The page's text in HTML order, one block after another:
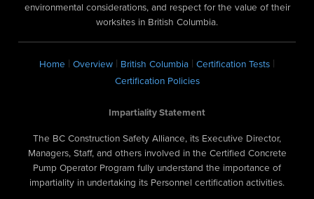
environmental considerations, and respect for the value of their
worksites in British Columbia.
Home | Overview | British Columbia | Certification Tests |
Certification Policies
Impartiality Statement
The BC Construction Safety Alliance, its Executive Director,
Managers, Staff, and others involved in the Certified Concrete
Pump Operator Program fully understand the importance of
impartiality in undertaking its Personnel certification activities.